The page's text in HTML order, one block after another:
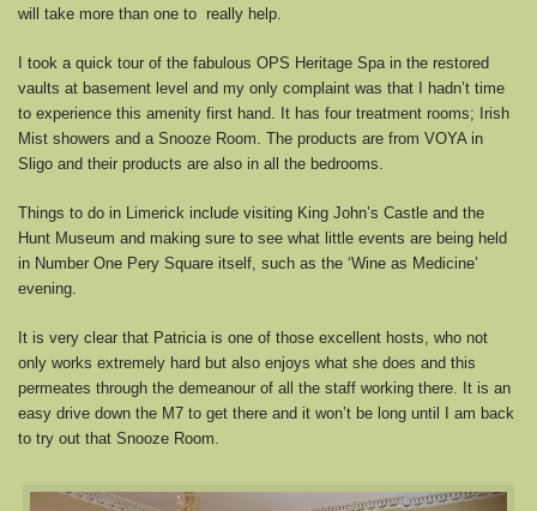
will take more than one to really help.
I took a quick tour of the fabulous OPS Heritage Spa in the restored
vaults at basement level and my only complaint was that I hadn’t time
to experience this amenity first hand. It has four treatment rooms; Irish
Mist showers and a Snooze Room. The products are from VOYA in
Sligo and their products are also in all the bedrooms.
Things to do in Limerick include visiting King John’s Castle and the
Hunt Museum and making sure to see what little events are being held
in Number One Pery Square itself, such as the ‘Wine as Medicine’
evening.
It is very clear that Patricia is one of those excellent hosts, who not
only works extremely hard but also enjoys what she does and this
permeates through the demeanour of all the staff working there. It is an
easy drive down the M7 to get there and it won’t be long until I am back
to try out that Snooze Room.